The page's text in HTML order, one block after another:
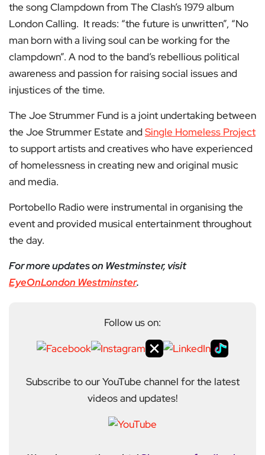
the song Clampdown from The Clash’s 1979 album
London Calling. It reads: “the future is unwritten”, “No
man born with a living soul can be working for the
clampdown”. A nod to the band’s rebellious political
awareness and passion for raising social issues and
injustices of the time.
The Joe Strummer Fund is a joint undertaking between
the Joe Strummer Estate andSingle Homeless Project
to support artists and creatives who have experienced
of homelessness in creating new and original music
and media.
Portobello Radio were instrumental in organising the
event and provided musical entertainment throughout
the day.
For more updates on Westminster, visit
EyeOnLondon Westminster.
Follow us on:
Subscribe to our YouTube channel for the latest
videos and updates!